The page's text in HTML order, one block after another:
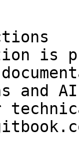
is
and